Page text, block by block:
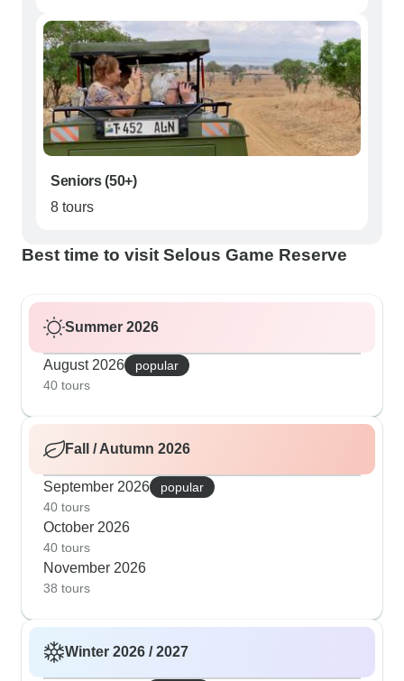
Seniors (50+)
8 tours
Best time to visit Selous Game Reserve
Summer 2026
August 2026
popular
40 tours
Fall / Autumn 2026
September 2026
popular
40 tours
October 2026
40 tours
November 2026
38 tours
Winter 2026 / 2027